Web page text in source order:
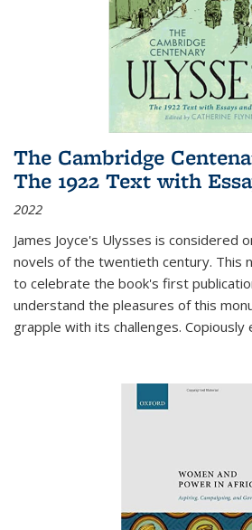
The Cambridge
The 1922 Text with
2022
James Joyce's Ulysses is considered
novels of the twentieth century. This
to celebrate the book's first
understand the pleasures of this
grapple with its challenges. Copiously